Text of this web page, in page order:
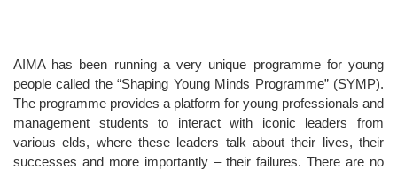
AIMA has been running a very unique programme for young
people called the “Shaping Young Minds Programme” (SYMP).
The programme provides a platform for young professionals and
management students to interact with iconic leaders from
various elds, where these leaders talk about their lives, their
successes and more importantly – their failures. There are no